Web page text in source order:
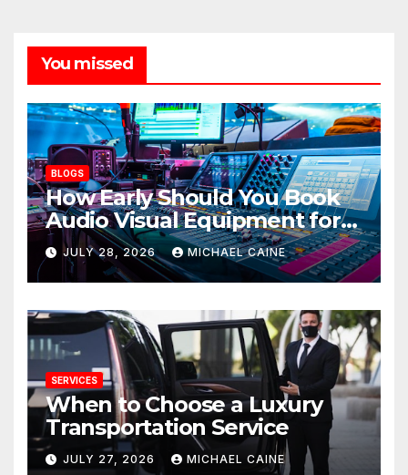
You missed
BLOGS
How Early Should You Book
Audio Visual Equipment for
an Event?
JULY 28, 2026 MICHAEL CAINE
SERVICES
When to Choose a Luxury
Transportation Service
JULY 27, 2026 MICHAEL CAINE